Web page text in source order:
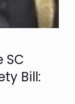
SC
Bill: